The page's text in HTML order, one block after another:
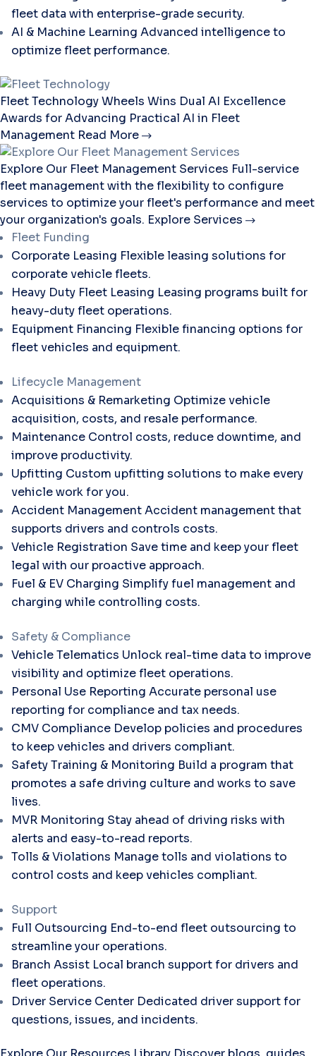
fleet data with enterprise-grade security.
AI & Machine Learning Advanced intelligence to
optimize fleet performance.
Fleet TechnologyWheels Wins Dual AI Excellence
Awards for Advancing Practical AI in Fleet
Management Read More
Explore Our Fleet Management Services Full-service
fleet management with the flexibility to configure
services to optimize your fleet's performance and meet
your organization's goals. Explore Services
Fleet Funding
Corporate Leasing Flexible leasing solutions for
corporate vehicle fleets.
Heavy Duty Fleet Leasing Leasing programs built for
heavy-duty fleet operations.
Equipment Financing Flexible financing options for
fleet vehicles and equipment.
Lifecycle Management
Acquisitions & Remarketing Optimize vehicle
acquisition, costs, and resale performance.
Maintenance Control costs, reduce downtime, and
improve productivity.
Upfitting Custom upfitting solutions to make every
vehicle work for you.
Accident ManagementAccident management that
supports drivers and controls costs.
Vehicle Registration Save time and keep your fleet
legal with our proactive approach.
Fuel & EV Charging Simplify fuel management and
charging while controlling costs.
Safety & Compliance
Vehicle Telematics Unlock real-time data to improve
visibility and optimize fleet operations.
Personal Use Reporting Accurate personal use
reporting for compliance and tax needs.
CMV Compliance Develop policies and procedures
to keep vehicles and drivers compliant.
Safety Training & Monitoring Build a program that
promotes a safe driving culture and works to save
lives.
MVR Monitoring Stay ahead of driving risks with
alerts and easy-to-read reports.
Tolls & Violations Manage tolls and violations to
control costs and keep vehicles compliant.
Support
Full Outsourcing End-to-end fleet outsourcing to
streamline your operations.
Branch Assist Local branch support for drivers and
fleet operations.
Driver Service Center Dedicated driver support for
questions, issues, and incidents.